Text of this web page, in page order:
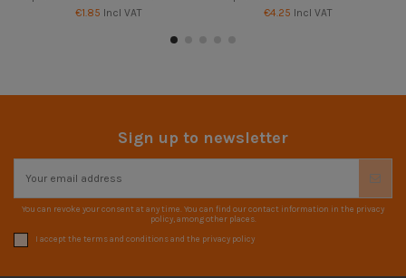
€1.85 Incl VAT
€4.25 Incl VAT
Sign up to newsletter
You can revoke your consent at any time. You can find our contact information in the privacy
policy, among other places.
I accept the terms and conditions and the privacy policy